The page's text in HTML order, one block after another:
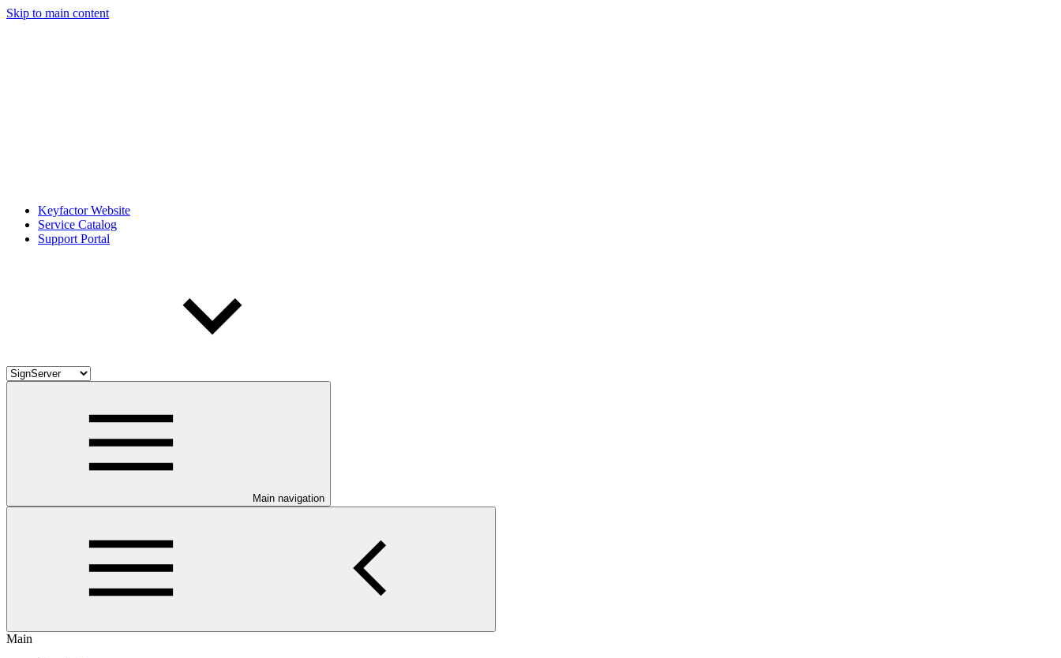
Skip to main content
Keyfactor Website
Service Catalog
Support Portal
Main navigation
Main